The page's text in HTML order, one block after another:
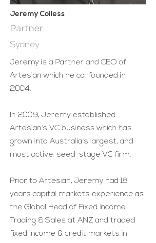
Jeremy Colless
Partner
Sydney
Jeremy is a Partner and CEO of
Artesian which he co-founded in
2004.
In 2009, Jeremy established
Artesian's VC business which has
grown into Australia's largest, and
most active, seed-stage VC firm.
Prior to Artesian, Jeremy had 18
years capital markets experience as
the Global Head of Fixed Income
Trading & Sales at ANZ and traded
fixed income & credit markets in